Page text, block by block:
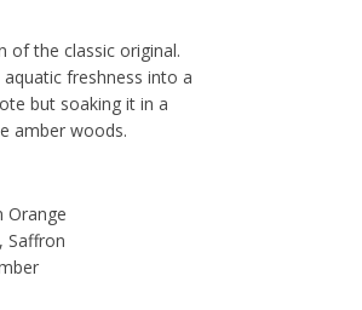
of the classic original.
freshness into a
but soaking it in a
amber woods.
Orange
Saffron